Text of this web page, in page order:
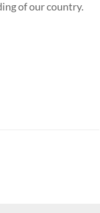
of our country.